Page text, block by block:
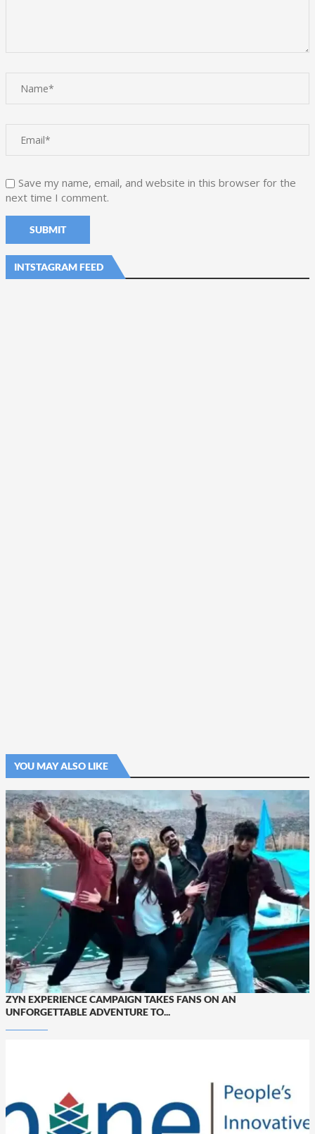
Save my name, email, and website in this browser for the
next time I comment.
INTSTAGRAM FEED
YOU MAY ALSO LIKE
ZYN EXPERIENCE CAMPAIGN TAKES FANS ON AN
UNFORGETTABLE ADVENTURE TO...